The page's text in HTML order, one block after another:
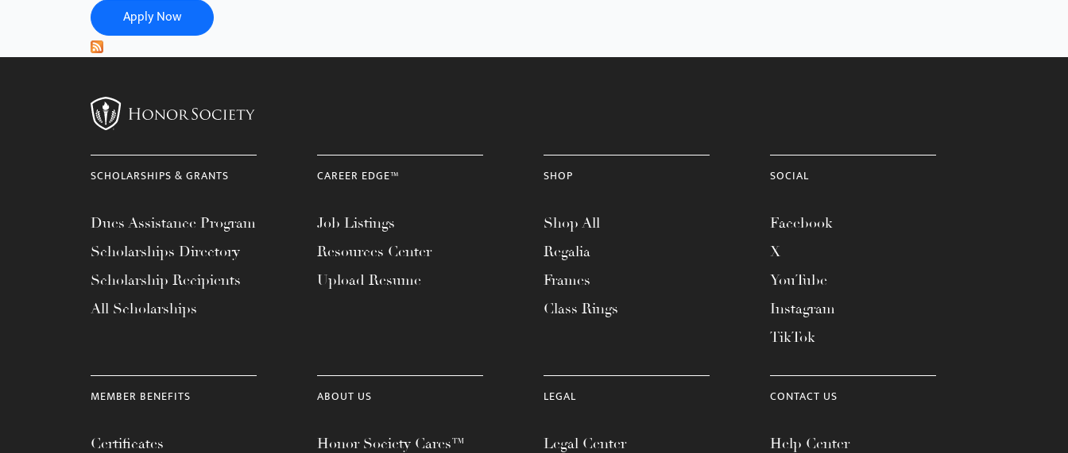
F10
Apply Now
SCHOLARSHIPS & GRANTS
Dues Assistance Program
Scholarships Directory
Scholarship Recipients
All Scholarships
CAREER EDGE™
Job Listings
Resources Center
Upload Resume
SHOP
Shop All
Regalia
Frames
Class Rings
SOCIAL
Facebook
X
YouTube
Instagram
TikTok
MEMBER BENEFITS
Certificates
ABOUT US
Honor Society Cares™
LEGAL
Legal Center
CONTACT US
Help Center